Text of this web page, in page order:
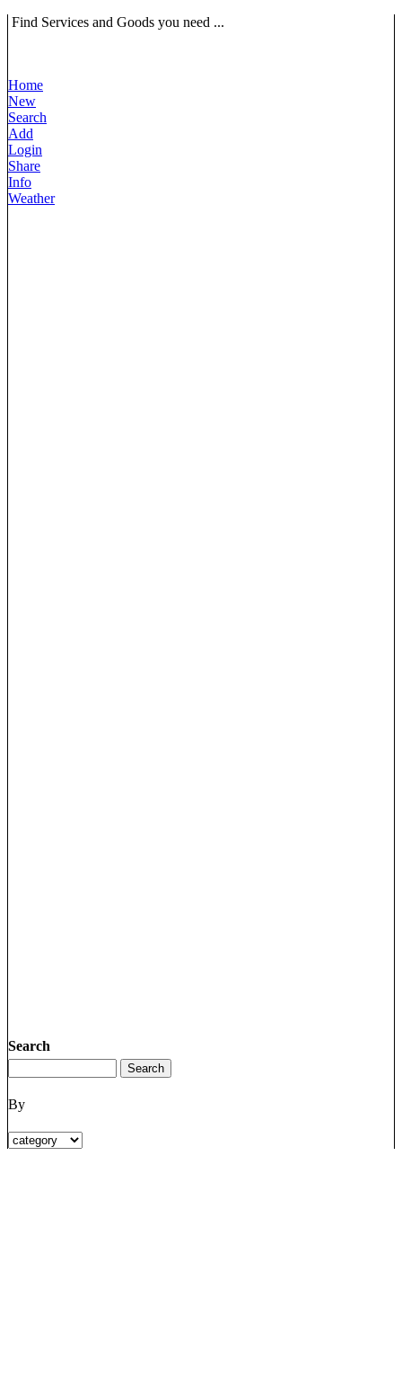
Find Services and Goods you need ...
Home
New
Search
Add
Login
Share
Info
Weather
Search
By